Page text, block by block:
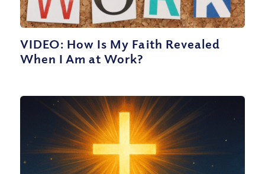
VIDEO: How Is My Faith Revealed
When I Am at Work?